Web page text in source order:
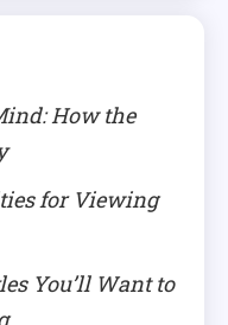
How the
for Viewing
You’ll Want to